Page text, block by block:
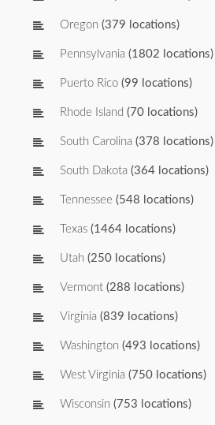
Oregon (379 locations)
Pennsylvania (1802 locations)
Puerto Rico (99 locations)
Rhode Island (70 locations)
South Carolina (378 locations)
South Dakota (364 locations)
Tennessee (548 locations)
Texas (1464 locations)
Utah (250 locations)
Vermont (288 locations)
Virginia (839 locations)
Washington (493 locations)
West Virginia (750 locations)
Wisconsin (753 locations)